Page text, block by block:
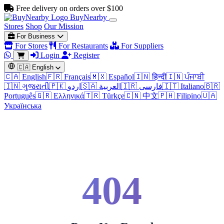
Free delivery on orders over $100
BuyNearby
Stores Shop Our Mission
For Business
For Stores For Restaurants
For Suppliers
Login
Register
🇨🇦 English
🇨🇦 English🇫🇷 Français🇲🇽 Español🇮🇳 हिन्दी🇮🇳 ਪੰਜਾਬੀ
🇮🇳 ગુજરાતી
🇵🇰 اردو 🇸🇦 العربية 🇮🇷 فارسی🇮🇹 Italiano🇧🇷
Português🇬🇷 Ελληνικά🇹🇷 Türkçe🇨🇳 中文🇵🇭 Filipino🇺🇦
Українська
404